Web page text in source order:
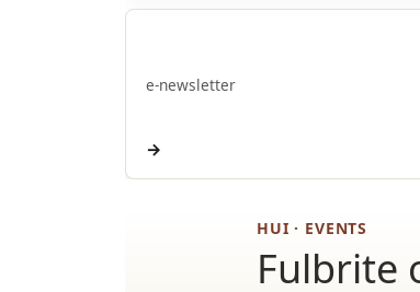
e-newsletter
→
HUI · EVENTS
Fulbrite